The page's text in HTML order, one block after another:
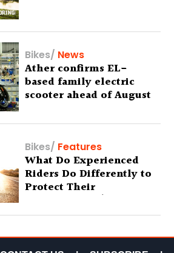
Bikes/ News
Ather confirms EL-
based family electric
scooter ahead of August
Bikes/ Features
What Do Experienced
Riders Do Differently to
Protect Their
Motorcycles? (Special
Feature)